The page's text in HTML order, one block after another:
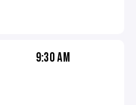
9:30 AM